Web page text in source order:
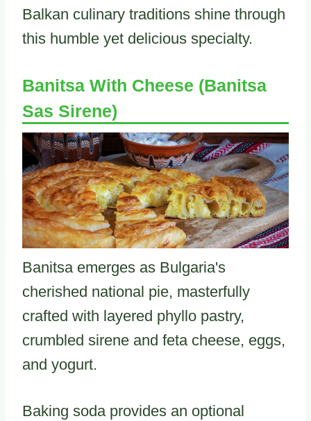
Balkan culinary traditions shine through
this humble yet delicious specialty.
Banitsa With Cheese (Banitsa
Sas Sirene)
Banitsa emerges as Bulgaria's
cherished national pie, masterfully
crafted with layered phyllo pastry,
crumbled sirene and feta cheese, eggs,
and yogurt.
Baking soda provides an optional